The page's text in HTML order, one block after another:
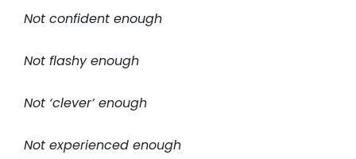
Not confident enough
Not flashy enough
Not ‘clever’ enough
Not experienced enough